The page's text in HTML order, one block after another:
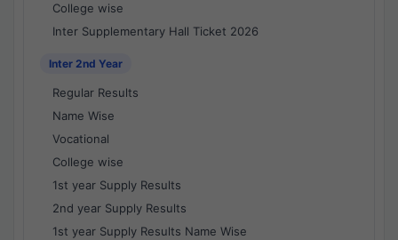
College wise
Inter Supplementary Hall Ticket 2026
Inter 2nd Year
Regular Results
Name Wise
Vocational
College wise
1st year Supply Results
2nd year Supply Results
1st year Supply Results Name Wise